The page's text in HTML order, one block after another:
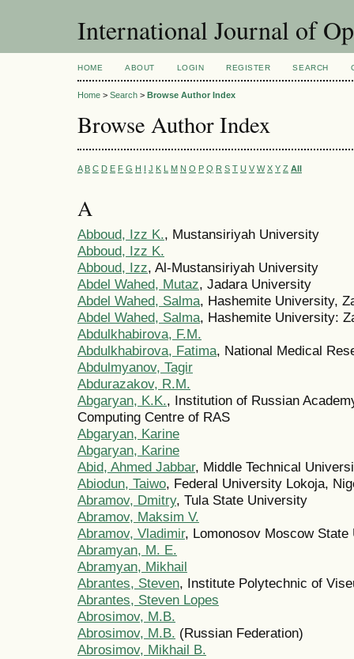
International Journal of
HOME ABOUT LOGIN REGISTER SEARCH
Home > Search > Browse Author Index
Browse Author Index
A B C D E F G H I J K L M N O P Q R S T U V W X Y Z All
A
Abboud, Izz K., Mustansiriyah University
Abboud, Izz K.
Abboud, Izz, Al-Mustansiriyah University
Abdel Wahed, Mutaz, Jadara University
Abdel Wahed, Salma, Hashemite University,
Abdel Wahed, Salma, Hashemite University:
Abdulkhabirova, F.M.
Abdulkhabirova, Fatima, National Medical
Abdulmyanov, Tagir
Abdurazakov, R.M.
Abgaryan, K.K., Institution of Russian
Computing Centre of RAS
Abgaryan, Karine
Abgaryan, Karine
Abid, Ahmed Jabbar, Middle Technical
Abiodun, Taiwo, Federal University Lokoja,
Abramov, Dmitry, Tula State University
Abramov, Maksim V.
Abramov, Vladimir, Lomonosov Moscow State
Abramyan, M. E.
Abramyan, Mikhail
Abrantes, Steven, Institute Polytechnic of
Abrantes, Steven Lopes
Abrosimov, M.B.
Abrosimov, M.B. (Russian Federation)
Abrosimov, Mikhail B.